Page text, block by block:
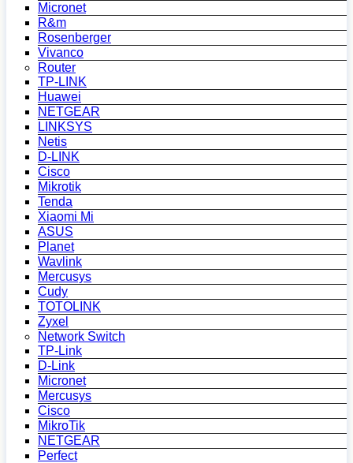
Micronet
R&m
Rosenberger
Vivanco
Router
TP-LINK
Huawei
NETGEAR
LINKSYS
Netis
D-LINK
Cisco
Mikrotik
Tenda
Xiaomi Mi
ASUS
Planet
Wavlink
Mercusys
Cudy
TOTOLINK
Zyxel
Network Switch
TP-Link
D-Link
Micronet
Mercusys
Cisco
MikroTik
NETGEAR
Perfect